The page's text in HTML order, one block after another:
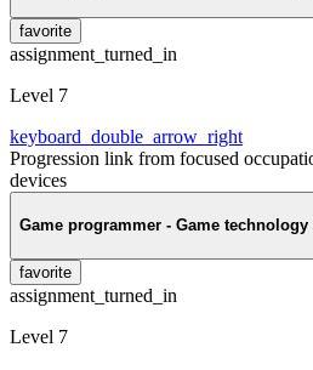
favorite
assignment_turned_in
Level 7
keyboard_double_arrow_right
Progression link from focused
devices
Game programmer - Game
favorite
assignment_turned_in
Level 7